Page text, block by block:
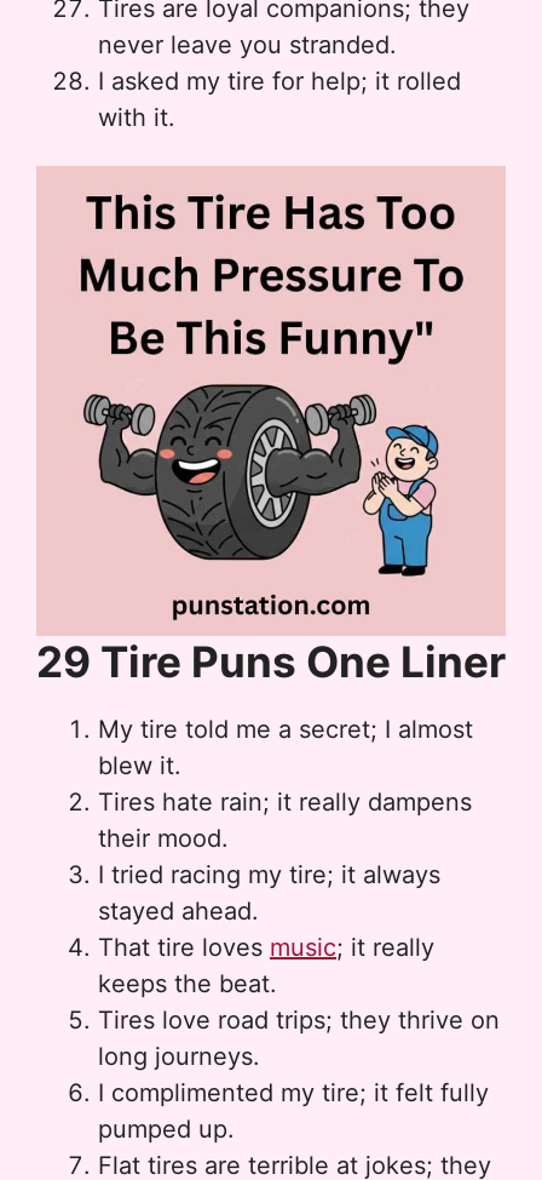
Tires are loyal companions; they
never leave you stranded.
I asked my tire for help; it rolled
with it.
29 Tire Puns One Liner
My tire told me a secret; I almost
blew it.
Tires hate rain; it really dampens
their mood.
I tried racing my tire; it always
stayed ahead.
That tire loves music; it really
keeps the beat.
Tires love road trips; they thrive on
long journeys.
I complimented my tire; it felt fully
pumped up.
Flat tires are terrible at jokes; they